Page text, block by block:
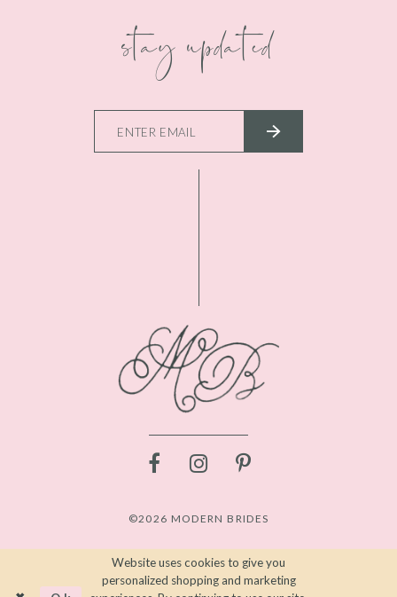
stay updated
©2026 MODERN BRIDES
Website uses cookies to give you
personalized shopping and marketing